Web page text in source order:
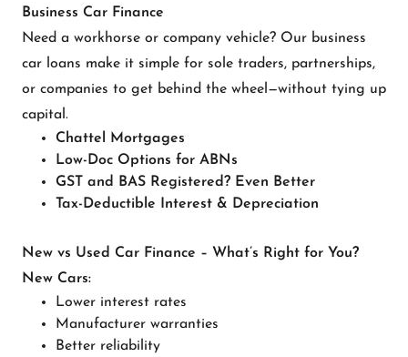
Business Car Finance
Need a workhorse or company vehicle? Our business
car loans make it simple for sole traders, partnerships,
or companies to get behind the wheel—without tying up
capital.
Chattel Mortgages
Low-Doc Options for ABNs
GST and BAS Registered? Even Better
Tax-Deductible Interest & Depreciation
New vs Used Car Finance – What’s Right for You?
New Cars:
Lower interest rates
Manufacturer warranties
Better reliability